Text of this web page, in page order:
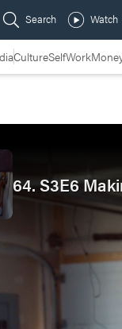
CultureSelfWork
64. S3E6